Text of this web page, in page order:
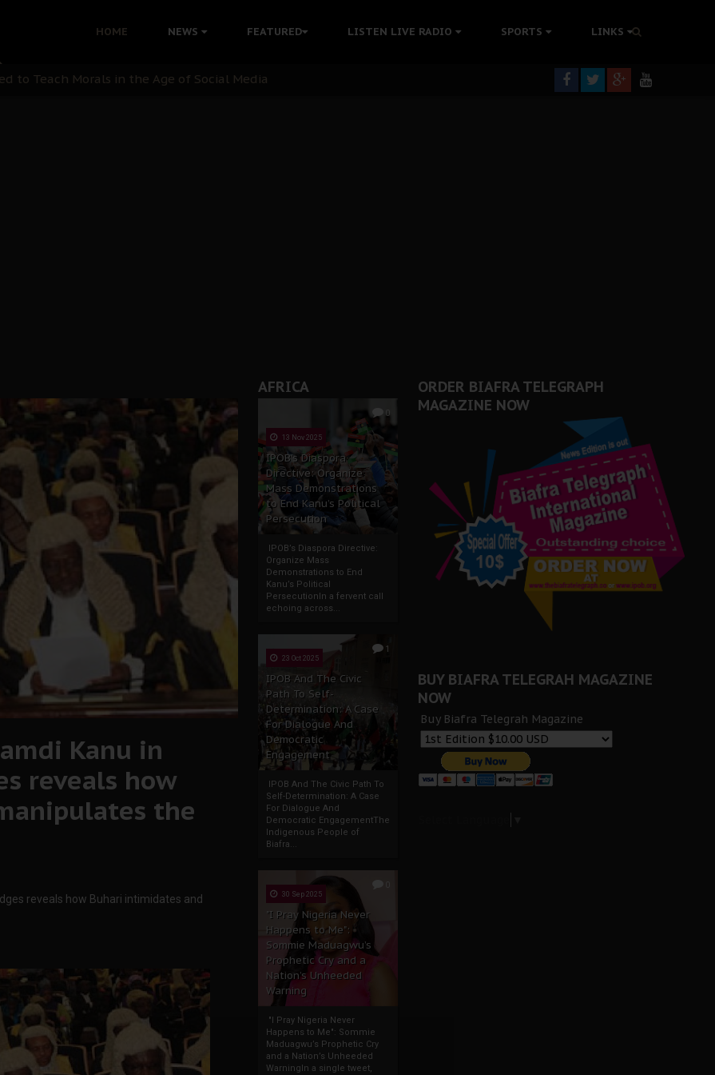
HOME NEWS FEATURED LISTEN LIVE RADIO SPORTS LINKS
Bandit Kingpins While Nnamdi Kanu Languishes in Detention Without Medical Care
to Teach Morals in the Age of Social Media
of State: A Threat to Nnamdi Kanu's Case and the Broader Biafra Struggle
AFRICA
0
13 Nov 2025
IPOB’s Diaspora
Directive: Organize
Mass Demonstrations
to End Kanu’s Political
Persecution
IPOB’s Diaspora Directive:
Organize Mass
Demonstrations to End
Kanu’s Political
PersecutionIn a fervent call
echoing across...
1
23 Oct 2025
IPOB And The Civic
Path To Self-
Determination: A Case
For Dialogue And
Democratic
Engagement
IPOB And The Civic Path To
Self-Determination: A Case
For Dialogue And
Democratic EngagementThe
Indigenous People of
Biafra...
30 Sep 2025
"I Pray Nigeria Never
Happens to Me":
Sommie Maduagwu’s
Prophetic Cry and a
Nation’s Unheeded
Warning
"I Pray Nigeria Never
Happens to Me": Sommie
Maduagwu’s Prophetic Cry
and a Nation’s Unheeded
WarningIn a single tweet,
Kanu in
reveals how
the
reveals how Buhari intimidates and
ORDER BIAFRA TELEGRAPH
MAGAZINE NOW
BUY BIAFRA TELEGRAH MAGAZINE
NOW
Buy Biafra Telegrah Magazine